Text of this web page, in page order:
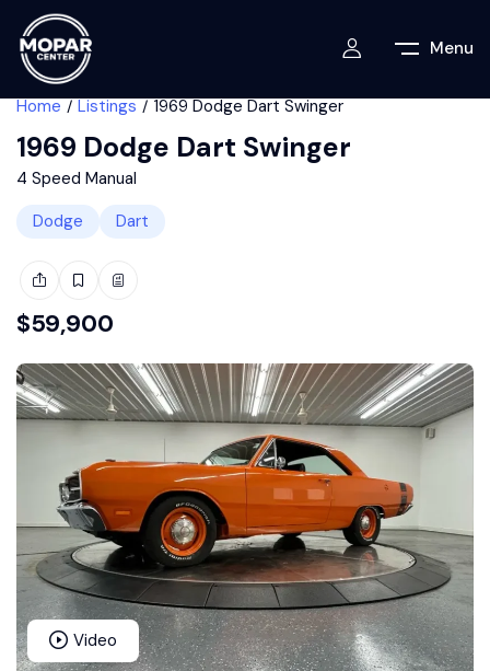
Menu
Home Listings 1969 Dodge Dart Swinger
1969 Dodge Dart Swinger
4 Speed Manual
Dodge
Dart
$59,900
Video